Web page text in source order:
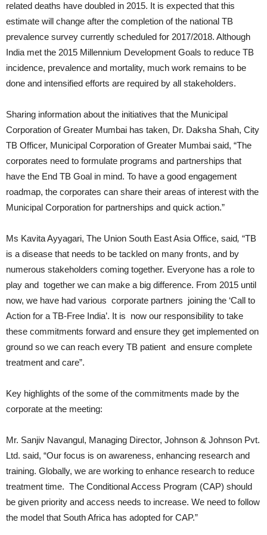
related deaths have doubled in 2015. It is expected that this
estimate will change after the completion of the national TB
prevalence survey currently scheduled for 2017/2018. Although
India met the 2015 Millennium Development Goals to reduce TB
incidence, prevalence and mortality, much work remains to be
done and intensified efforts are required by all stakeholders.
Sharing information about the initiatives that the Municipal
Corporation of Greater Mumbai has taken, Dr. Daksha Shah, City
TB Officer, Municipal Corporation of Greater Mumbai said, “The
corporates need to formulate programs and partnerships that
have the End TB Goal in mind. To have a good engagement
roadmap, the corporates can share their areas of interest with the
Municipal Corporation for partnerships and quick action.”
Ms Kavita Ayyagari, The Union South East Asia Office, said, “TB
is a disease that needs to be tackled on many fronts, and by
numerous stakeholders coming together. Everyone has a role to
play and together we can make a big difference. From 2015 until
now, we have had various corporate partners joining the ‘Call to
Action for a TB-Free India’. It is now our responsibility to take
these commitments forward and ensure they get implemented on
ground so we can reach every TB patient and ensure complete
treatment and care”.
Key highlights of the some of the commitments made by the
corporate at the meeting:
Mr. Sanjiv Navangul, Managing Director, Johnson & Johnson Pvt.
Ltd. said, “Our focus is on awareness, enhancing research and
training. Globally, we are working to enhance research to reduce
treatment time. The Conditional Access Program (CAP) should
be given priority and access needs to increase. We need to follow
the model that South Africa has adopted for CAP.”